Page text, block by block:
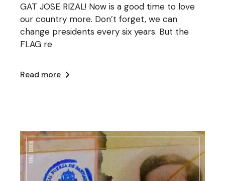
GAT JOSE RIZAL! Now is a good time to love
our country more. Don’t forget, we can
change presidents every six years. But the
FLAG re
Read more